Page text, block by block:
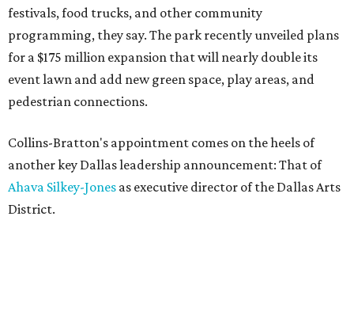
festivals, food trucks, and other community
programming, they say. The park recently unveiled plans
for a $175 million expansion that will nearly double its
event lawn and add new green space, play areas, and
pedestrian connections.
Collins-Bratton's appointment comes on the heels of
another key Dallas leadership announcement: That of
Ahava Silkey-Jones as executive director of the Dallas Arts
District.